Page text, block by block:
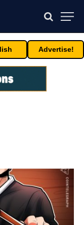
Advertise!